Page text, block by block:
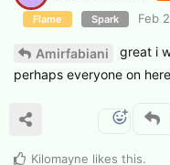
Flame Spark Feb
Amirfabiani
great i
perhaps everyone on
Kilomayne likes this.